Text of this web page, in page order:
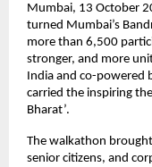
Mumbai, 13 October
turned Mumbai’s
more than 6,500
stronger, and more
India and co-powered
carried the inspiring
Bharat’.
The walkathon
senior citizens, and